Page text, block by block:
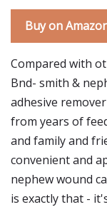
Buy on
Compared with
Bnd- smith &
adhesive
from years of
and family and
convenient and
nephew wound
is exactly that -